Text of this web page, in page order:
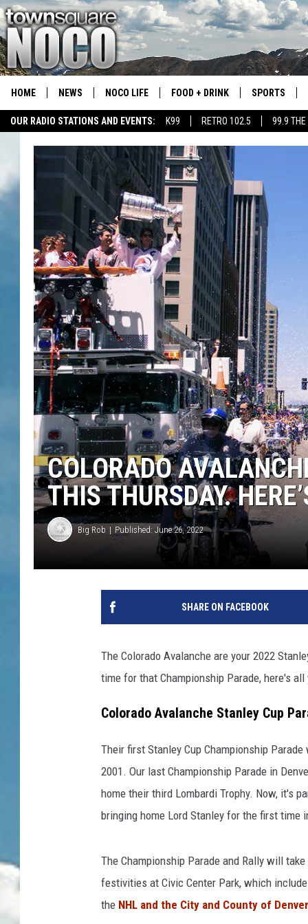
OUR RADIO STATIONS AND EVENTS: K99 RETRO 102.5 99.9 THE
HOME NEWS NOCO LIFE FOOD + DRINK SPORTS
COLORADO
COLORADO
THIS THURSDAY.
Big Rob Published: June 26, 2022
SHARE ON FACEBOOK
The Colorado Avalanche are your 2022
time for that Championship Parade, here's all
Colorado Avalanche Stanley Cup
Their first Stanley Cup Championship
2001. Our last Championship Parade in
home their third Lombardi Trophy. Now, it's
bringing home Lord Stanley for the first time
The Championship Parade and Rally will
festivities at Civic Center Park, which
the NHL and the City and County of Denver